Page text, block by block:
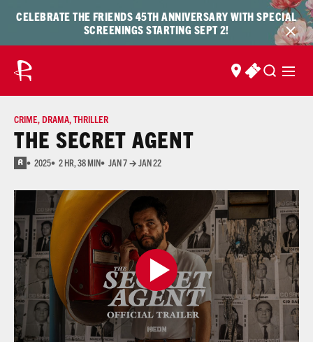
CELEBRATE THE FRIENDS 45TH ANNIVERSARY WITH SPECIAL
SCREENINGS STARTING SEPT 2!
FIND US
BUY
CRIME,DRAMA,THRILLER
THE SECRET AGENT
R
for strong bloody violence, sexual content, language, and some full nudity
2025 2 HR, 38 MIN JAN 7 → JAN 22